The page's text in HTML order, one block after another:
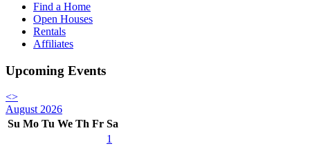
Find a Home
Open Houses
Rentals
Affiliates
Upcoming Events
<>
August 2026
Su Mo Tu We Th Fr Sa
1